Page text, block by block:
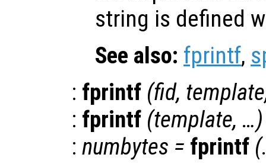
string is defined
See also: fprintf,
: fprintf (fid, template
: fprintf (template, …)
: numbytes = fprintf